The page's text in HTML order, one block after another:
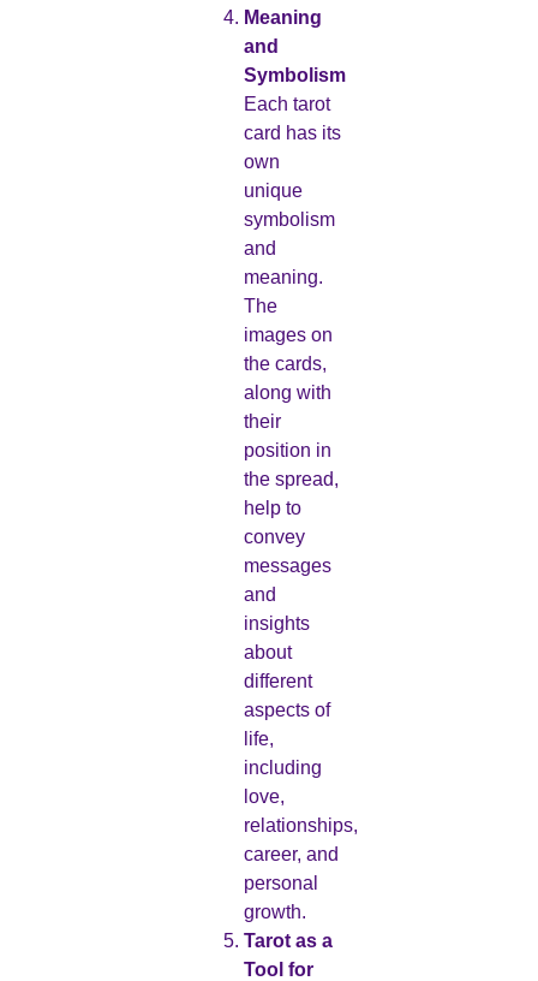
Meaning
and
Symbolism
Each tarot
card has its
own
unique
symbolism
and
meaning.
The
images on
the cards,
along with
their
position in
the spread,
help to
convey
messages
and
insights
about
different
aspects of
life,
including
love,
relationships,
career, and
personal
growth.
Tarot as a
Tool for